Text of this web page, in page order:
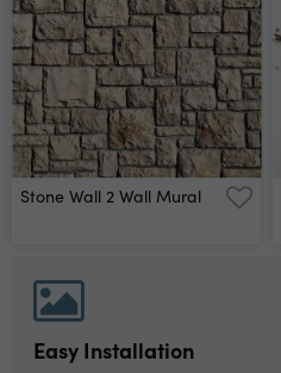
Stone Wall 2 Wall Mural
Easy Installation